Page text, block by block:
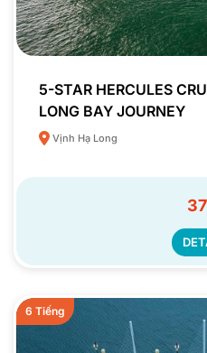
5-STAR HERCULES
LONG BAY JOURNEY
Vịnh Hạ Long
6 Tiếng